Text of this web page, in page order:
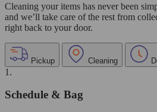
Cleaning your items has never been
and we’ll take care of the rest from
right back to your door.
Pickup Cleaning
1.
Schedule & Bag